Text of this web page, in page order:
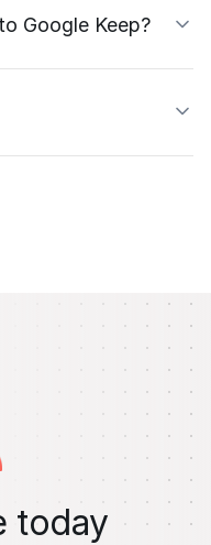
Google Keep?
today